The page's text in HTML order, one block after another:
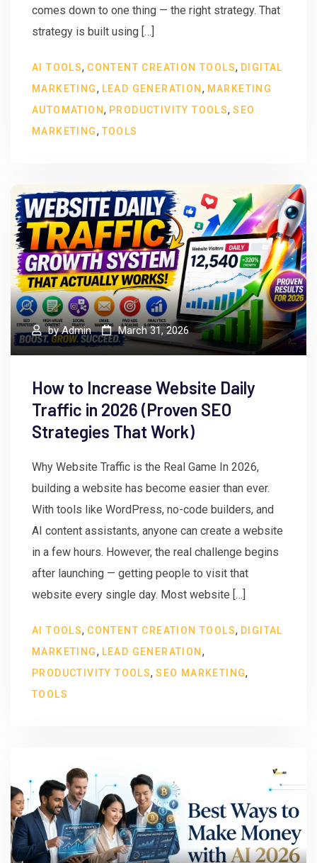
comes down to one thing — the right strategy. That
strategy is built using […]
AI TOOLS, CONTENT CREATION TOOLS, DIGITAL
MARKETING, LEAD GENERATION , MARKETING
AUTOMATION, PRODUCTIVITY TOOLS,SEO
MARKETING, TOOLS
byAdmin March 31, 2026
How to Increase Website Daily
Traffic in 2026 (Proven SEO
Strategies That Work)
Why Website Traffic is the Real Game In 2026,
building a website has become easier than ever.
With tools like WordPress, no-code builders, and
AI content assistants, anyone can create a website
in a few hours. However, the real challenge begins
after launching — getting people to visit that
website every single day. Most website […]
AI TOOLS, CONTENT CREATION TOOLS, DIGITAL
MARKETING, LEAD GENERATION ,
PRODUCTIVITY TOOLS,SEO MARKETING,
TOOLS